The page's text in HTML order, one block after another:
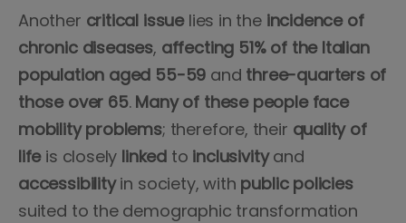
Another critical issuelies in the incidence of
chronic diseases, affecting 51% of the Italian
population aged 55-59 and three-quarters of
those over 65. Many of these people face
mobility problems; therefore, their quality of
lifeis closely linked to inclusivityand
accessibilityin society, with public policies
suited to the demographic transformation